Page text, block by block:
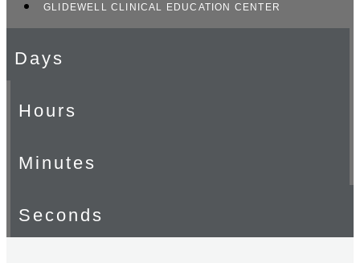
GLIDEWELL CLINICAL EDUCATION CENTER
Days
Hours
Minutes
Seconds